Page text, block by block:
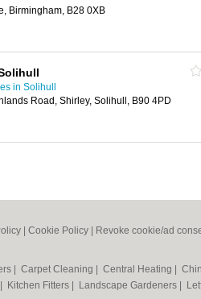
Birmingham, B28 0XB
in Solihull
Road, Shirley, Solihull, B90 4PD
Cookie Policy Revoke cookie/ad
Carpet Cleaning Central Heating
Kitchen Fitters Landscape Gardeners